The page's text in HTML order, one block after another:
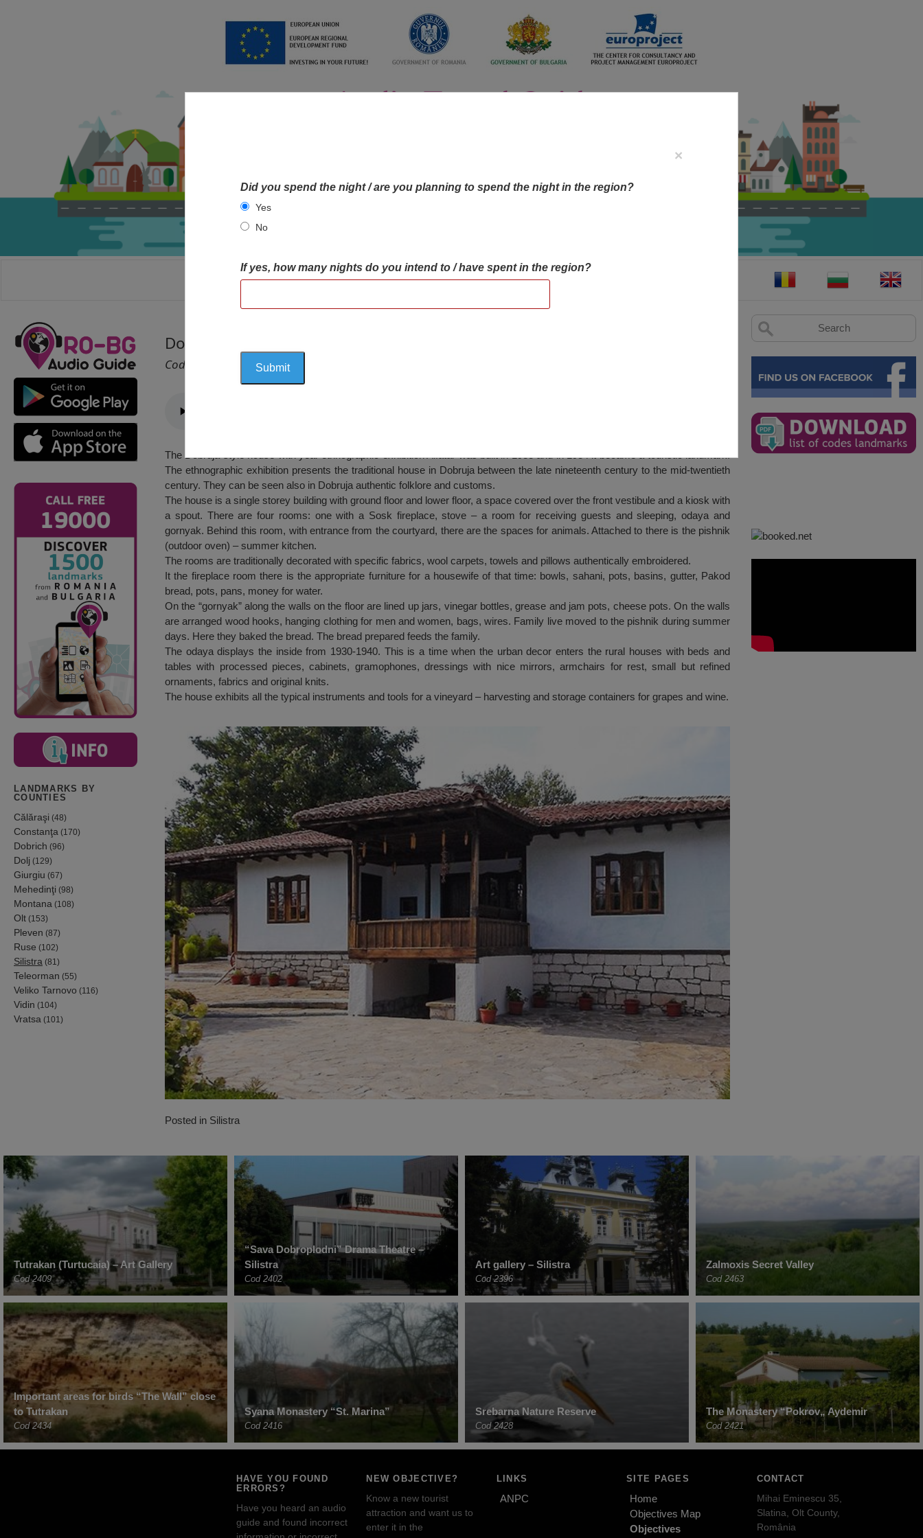
HOME OBJECTIVES MAP OBJECTIVES
LANDMARKS BY
COUNTIES
Călăraşi (48)
Constanţa (170)
Dobrich (96)
Dolj (129)
Giurgiu (67)
Mehedinţi (98)
Montana (108)
Olt (153)
Pleven (87)
Ruse (102)
Silistra (81)
Teleorman (55)
Veliko Tarnovo (116)
Vidin (104)
Vratsa (101)
Dobruja style house with an ethnographic exhibition Alfatar
Cod 2406
The Dobruja style house with year ethnographic exhibition Alfatar was built in 1983 and in 1984 it became a touristic landmark.
The ethnographic exhibition presents the traditional house in Dobruja between the late nineteenth century to the mid-twentieth
century. They can be seen also in Dobruja authentic folklore and customs.
The house is a single storey building with ground floor and lower floor, a space covered over the front vestibule and a kiosk with
a spout. There are four rooms: one with a Sosk fireplace, stove – a room for receiving guests and sleeping, odaya and
gornyak. Behind this room, with entrance from the courtyard, there are the spaces for animals. Attached to there is the pishnik
(outdoor oven) – summer kitchen.
The rooms are traditionally decorated with specific fabrics, wool carpets, towels and pillows authentically embroidered.
It the fireplace room there is the appropriate furniture for a housewife of that time: bowls, sahani, pots, basins, gutter, Pakod
bread, pots, pans, money for water.
On the “gornyak” along the walls on the floor are lined up jars, vinegar bottles, grease and jam pots, cheese pots. On the walls
are arranged wood hooks, hanging clothing for men and women, bags, wires. Family live moved to the pishnik during summer
days. Here they baked the bread. The bread prepared feeds the family.
The odaya displays the inside from 1930-1940. This is a time when the urban decor enters the rural houses with beds and
tables with processed pieces, cabinets, gramophones, dressings with nice mirrors, armchairs for rest, small but refined
ornaments, fabrics and original knits.
The house exhibits all the typical instruments and tools for a vineyard – harvesting and storage containers for grapes and wine.
×
Did you spend the night / are you planning to spend the night in the region?
Yes
No
If yes, how many nights do you intend to / have spent in the region?
Posted in Silistra
Tutrakan (Turtucaia) – Art Gallery
Cod 2409
“Sava Dobroplodni” Drama Theatre –
Silistra
Cod 2402
Art gallery – Silistra
Cod 2396
Zalmoxis Secret Valley
Cod 2463
Important areas for birds “The Wall” close
to Tutrakan
Cod 2434
Syana Monastery “St. Marina”
Cod 2416
Srebarna Nature Reserve
Cod 2428
The Monastery “Pokrov„ Aydemir
Cod 2421
HAVE YOU FOUND
ERRORS?
Have you heard an audio
guide and found incorrect
NEW OBJECTIVE?
Know a new tourist
attraction and want us to
enter it in the
LINKS
ANPC
SITE PAGES
Home
Objectives Map
Objectives
CONTACT
Mihai Eminescu 35,
Slatina, Olt County,
România